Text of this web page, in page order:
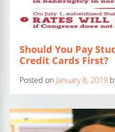
Should You Pay
Credit Cards First?
Posted on January 8, 2019